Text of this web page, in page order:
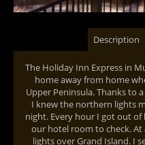
Description
The Holiday Inn Express in
home away from home
Upper Peninsula. Thanks to
I knew the northern lights
night. Every hour I got out
our hotel room to check. At
lights over Grand Island. I